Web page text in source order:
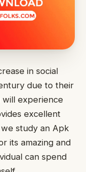
in social
due to their
experience
excellent
study an Apk
its amazing and
can spend